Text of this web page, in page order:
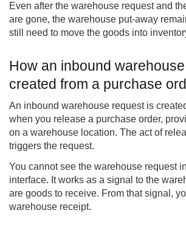
Even after the warehouse request and
are gone, the warehouse put-away
still need to move the goods into
How an inbound
created from a purchase
An inbound warehouse request is
when you release a purchase order,
on a warehouse location. The act of
triggers the request.
You cannot see the warehouse request
interface. It works as a signal to the
are goods to receive. From that signal,
warehouse receipt.